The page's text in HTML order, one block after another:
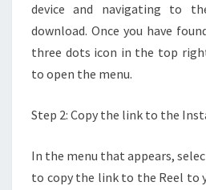
device and navigating to
download. Once you have
three dots icon in the top
to open the menu.
Step 2: Copy the link to the
In the menu that appears,
to copy the link to the Reel to